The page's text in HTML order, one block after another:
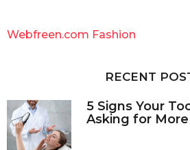
h
Webfreen.com Fashion
RECENT
5 Signs Your
Asking for